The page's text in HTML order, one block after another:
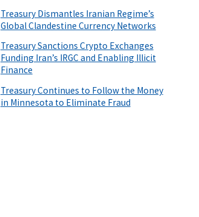
Treasury Dismantles Iranian Regime’s
Global Clandestine Currency Networks
Treasury Sanctions Crypto Exchanges
Funding Iran’s IRGC and Enabling Illicit
Finance
Treasury Continues to Follow the Money
in Minnesota to Eliminate Fraud